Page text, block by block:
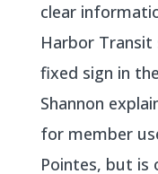
clear
Harbor Transit
fixed sign in
Shannon
for member
Pointes, but is